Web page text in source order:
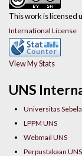
UNS
Universitas
LPPM UNS
Webmail UNS
Perpustakaan UNS
This work is licensed
International License
View My Stats